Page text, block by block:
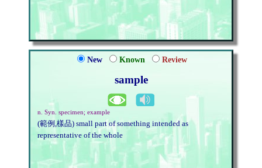
New Known Review
sample
n. Syn. specimen; example
(範例,樣品) small part of something intended as
representative of the whole